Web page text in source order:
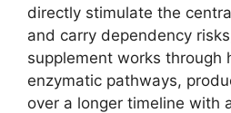
directly stimulate the
and carry dependency
supplement works through
enzymatic pathways,
over a longer timeline with